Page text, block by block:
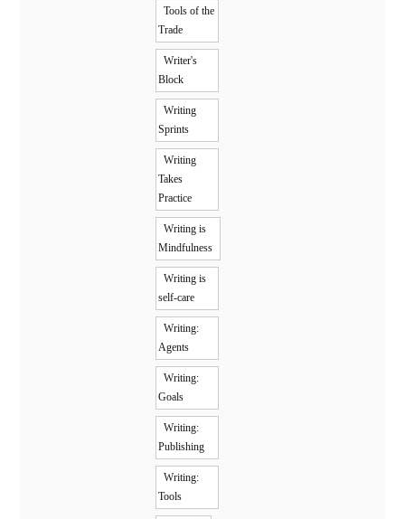
Tools of the
Trade
Writer's
Block
Writing
Sprints
Writing
Takes
Practice
Writing is
Mindfulness
Writing is
self-care
Writing:
Agents
Writing:
Goals
Writing:
Publishing
Writing:
Tools